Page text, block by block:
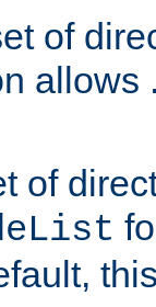
of
allows
of